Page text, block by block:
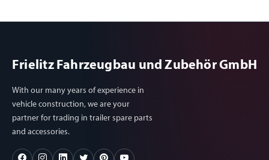
Frielitz Fahrzeugbau und Zubehör GmbH
With our many years of experience in
vehicle construction, we are your
partner for trading in trailer spare parts
and accessories.